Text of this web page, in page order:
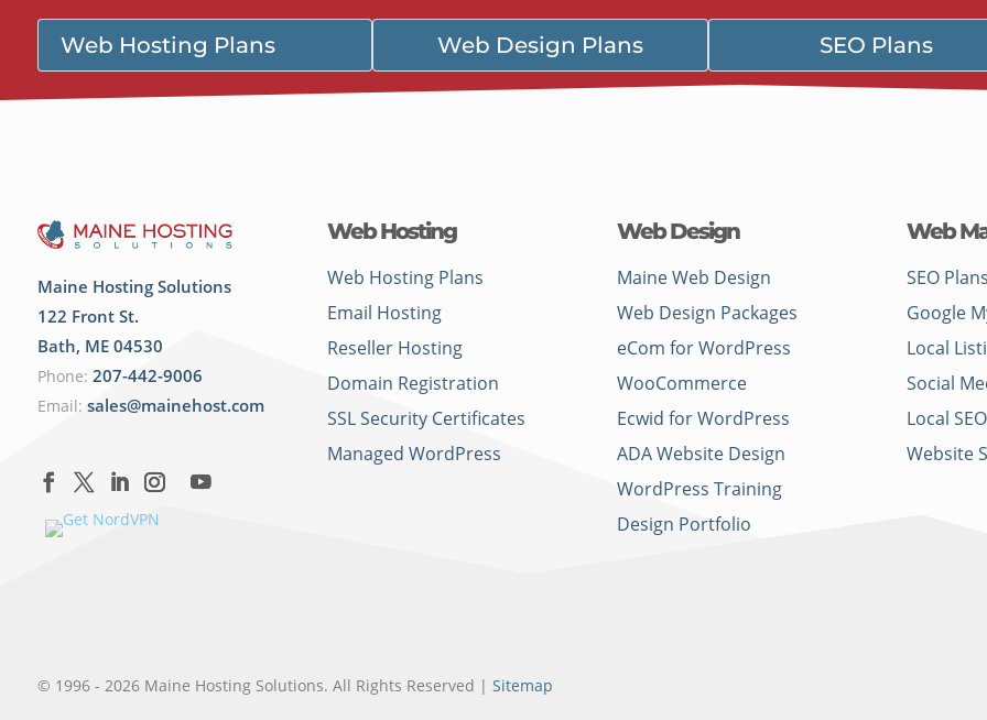
Web Hosting Plans Web Design Plans SEO Plans
Maine Hosting Solutions
122 Front St.
Bath, ME 04530
Phone: 207-442-9006
Email: sales@mainehost.com
Web Hosting
Web Hosting Plans
Email Hosting
Reseller Hosting
Domain Registration
SSL Security Certificates
Managed WordPress
Web Design
Maine Web Design
Web Design Packages
eCom for WordPress
WooCommerce
Ecwid for WordPress
ADA Website Design
WordPress Training
Design Portfolio
Web
SEO
Google
Local
Social
Local
Website
© 1996 - 2026 Maine Hosting Solutions. All Rights Reserved | Sitemap